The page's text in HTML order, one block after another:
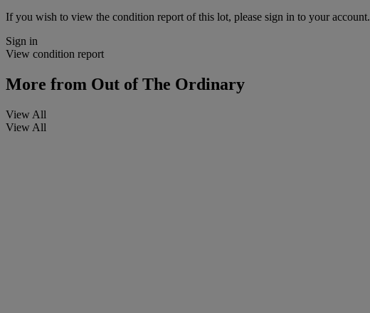
If you wish to view the condition report of this lot, please sign in to your account.
Sign in
View condition report
More from Out of The Ordinary
View All
View All